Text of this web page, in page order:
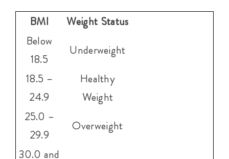
BMI
Weight Status
Below
18.5
Underweight
18.5 –
24.9
Healthy
Weight
25.0 –
29.9
Overweight
30.0 and